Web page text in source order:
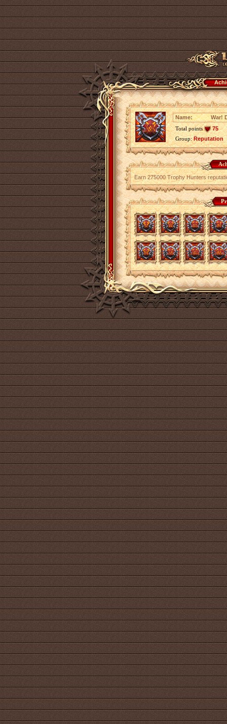
Name:
War!
Total points
75
Group:Reputation
Earn 275000 Trophy Hunters